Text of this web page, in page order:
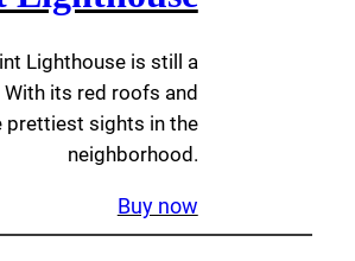
Lighthouse is still a
its red roofs and
prettiest sights in the
neighborhood.
Buy now